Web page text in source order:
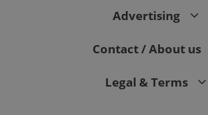
Advertising
Contact / About us
Legal & Terms